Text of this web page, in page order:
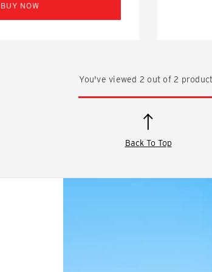
BUY NOW
You've viewed 2 out of2
Back To Top